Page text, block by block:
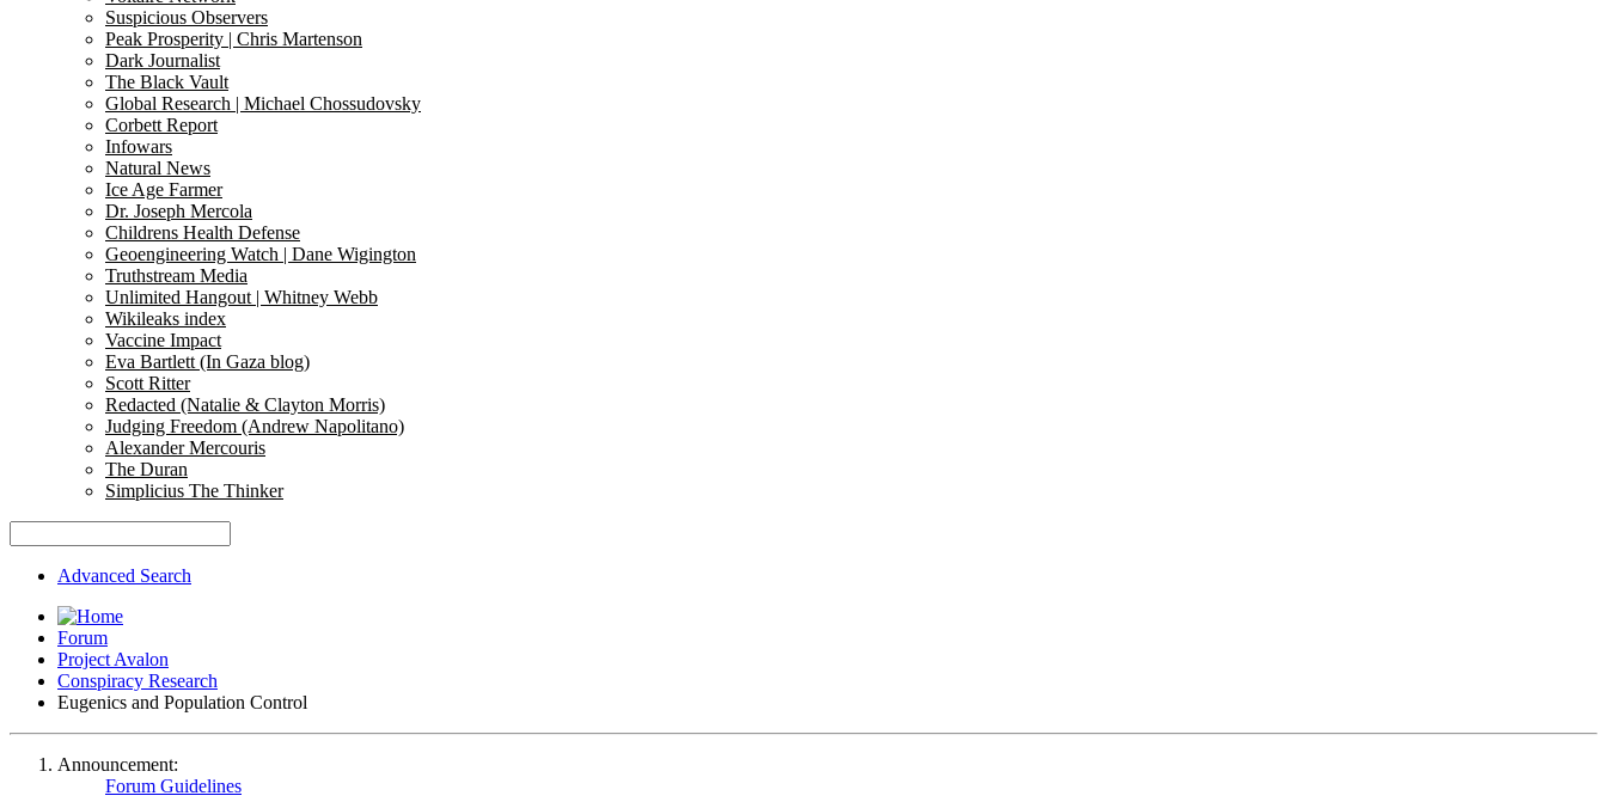
Suspicious Observers
Peak Prosperity | Chris Martenson
Dark Journalist
The Black Vault
Global Research | Michael Chossudovsky
Corbett Report
Infowars
Natural News
Ice Age Farmer
Dr. Joseph Mercola
Childrens Health Defense
Geoengineering Watch | Dane Wigington
Truthstream Media
Unlimited Hangout | Whitney Webb
Wikileaks index
Vaccine Impact
Eva Bartlett (In Gaza blog)
Scott Ritter
Redacted (Natalie & Clayton Morris)
Judging Freedom (Andrew Napolitano)
Alexander Mercouris
The Duran
Simplicius The Thinker
Advanced Search
Forum
Project Avalon
Conspiracy Research
Eugenics and Population Control
Announcement:
Forum Guidelines